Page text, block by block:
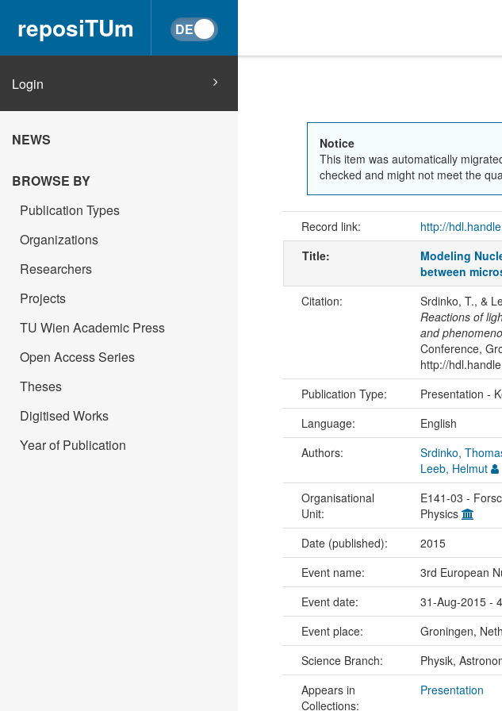
reposiTUm
Login
NEWS
BROWSE BY
Publication Types
Organizations
Researchers
Projects
TU Wien Academic Press
Open Access Series
Theses
Digitised Works
Year of Publication
Notice
This item was automatically
checked and might not meet the
Record link: http://
Title:
Modeling
between
Citation: Srdinko, T., &
Reactions of
and
Conference,
http://
Publication Type: Presentation -
Language:
English
Authors:
Srdinko,
Leeb, Helmut
Organisational
Unit:
E141-03 -
Physics
Date (published): 2015
Event name:
3rd European
Event date:
31-Aug-2015 -
Event place:
Groningen,
Science Branch:
Physik,
Appears in
Collections:
Presentation